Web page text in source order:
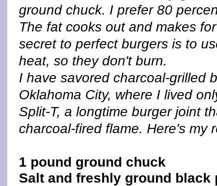
ground chuck. I prefer 80
The fat cooks out and makes
secret to perfect burgers is to
heat, so they don't burn.
I have savored charcoal-grilled
Oklahoma City, where I lived
Split-T, a longtime burger joint
charcoal-fired flame. Here's my
1 pound ground chuck
Salt and freshly ground black